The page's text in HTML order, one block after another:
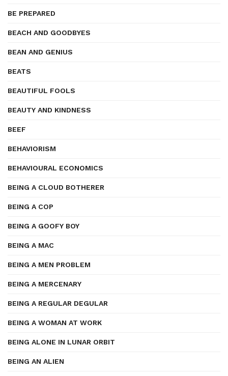
BE PREPARED
BEACH AND GOODBYES
BEAN AND GENIUS
BEATS
BEAUTIFUL FOOLS
BEAUTY AND KINDNESS
BEEF
BEHAVIORISM
BEHAVIOURAL ECONOMICS
BEING A CLOUD BOTHERER
BEING A COP
BEING A GOOFY BOY
BEING A MAC
BEING A MEN PROBLEM
BEING A MERCENARY
BEING A REGULAR DEGULAR
BEING A WOMAN AT WORK
BEING ALONE IN LUNAR ORBIT
BEING AN ALIEN